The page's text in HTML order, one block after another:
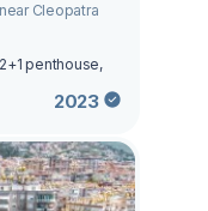
Cleopatra
penthouse,
2023